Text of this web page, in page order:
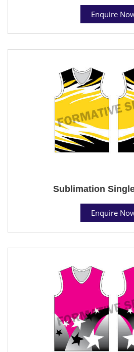
Enquire
Sublimation
Enquire